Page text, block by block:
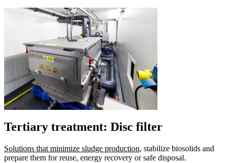
Tertiary treatment: Disc filter
Solutions that minimize sludge production, stabilize biosolids and
prepare them for reuse, energy recovery or safe disposal.